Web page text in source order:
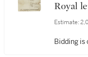
Royal
V and
Estimate:
Bidding is